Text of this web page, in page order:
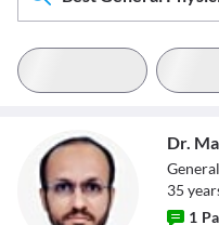
Dr.
35 year
1